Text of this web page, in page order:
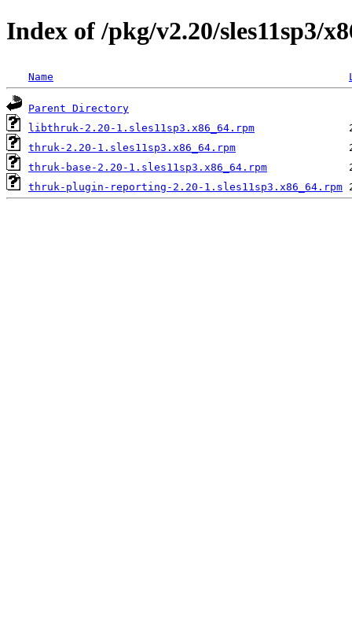
Index of /pkg/v2.20/sles11sp3/
Name
Parent Directory
libthruk-2.20-1.sles11sp3.x86_64.rpm
thruk-2.20-1.sles11sp3.x86_64.rpm
thruk-base-2.20-1.sles11sp3.x86_64.rpm
thruk-plugin-reporting-2.20-1.sles11sp3.x86_64.rpm